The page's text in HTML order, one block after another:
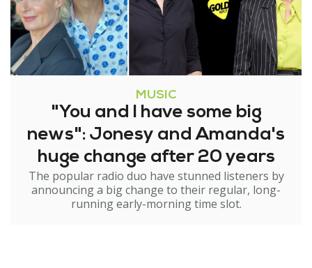
MUSIC
"You and I have some big
news": Jonesy and Amanda's
huge change after 20 years
The popular radio duo have stunned listeners by
announcing a big change to their regular, long-
running early-morning time slot.